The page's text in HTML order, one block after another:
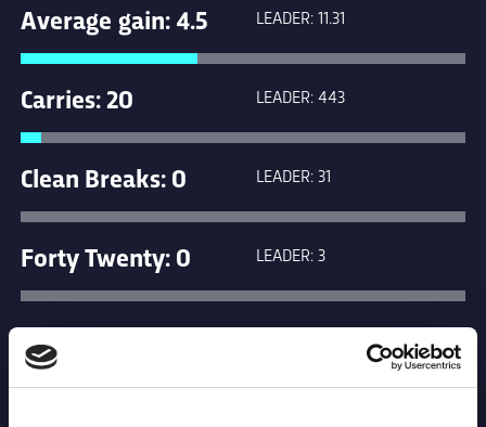
Average gain: 4.5 LEADER: 11.31
Carries: 20 LEADER: 443
Clean Breaks: 0 LEADER: 31
Forty Twenty: 0 LEADER: 3
Kicks in general
play: 0
LEADER: 265